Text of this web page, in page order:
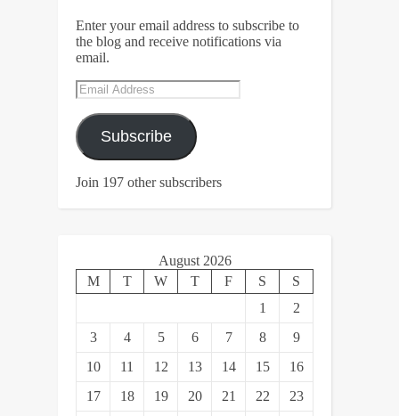
Enter your email address to subscribe to
the blog and receive notifications via
email.
Email
Address
Subscribe
Join 197 other subscribers
August 2026
M
T W T F S
S
1
2
3
4 5 6 7 8
9
10
11 12 13 14 15
16
17
18 19 20 21 22
23